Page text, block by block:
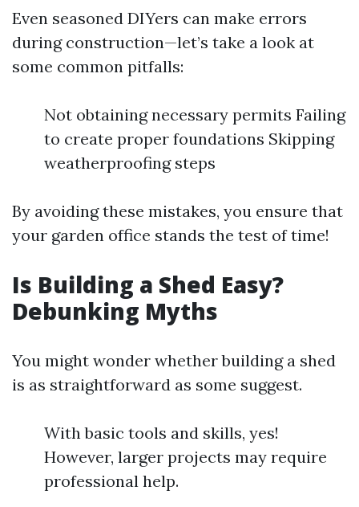
Even seasoned DIYers can make errors
during construction—let’s take a look at
some common pitfalls:
Not obtaining necessary permits Failing
to create proper foundations Skipping
weatherproofing steps
By avoiding these mistakes, you ensure that
your garden office stands the test of time!
Is Building a Shed Easy?
Debunking Myths
You might wonder whether building a shed
is as straightforward as some suggest.
With basic tools and skills, yes!
However, larger projects may require
professional help.